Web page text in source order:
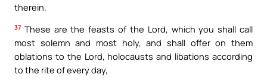
therein.
37 These are the feasts of the Lord, which you shall call
most solemn and most holy, and shall offer on them
oblations to the Lord, holocausts and libations according
to the rite of every day,